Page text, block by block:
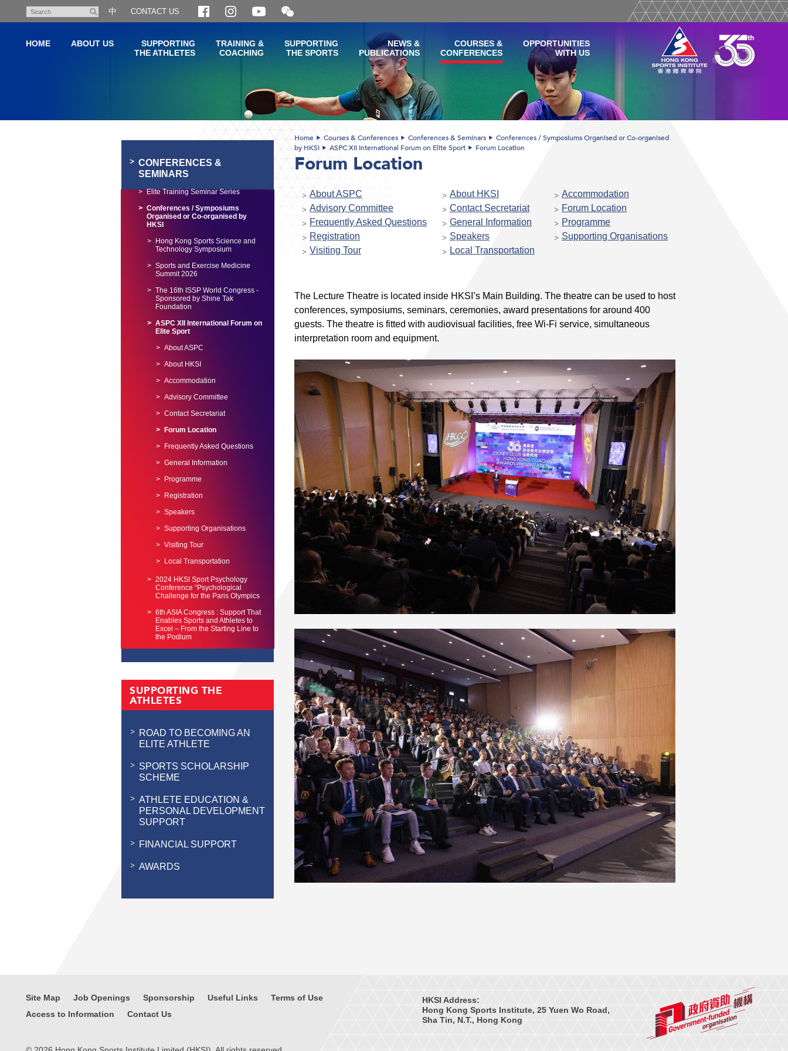
content
Search
中 CONTACT US
Open
and
WeChat
QR
HOME ABOUT US
SUPPORTING
THE ATHLETES
TRAINING &
COACHING
SUPPORTING
THE SPORTS
NEWS &
PUBLICATIONS
COURSES &
CONFERENCES
OPPORTUNITIES
WITH US
CONFERENCES &
SEMINARS
Elite Training Seminar Series
Conferences / Symposiums
Organised or Co-organised by
HKSI
Hong Kong Sports Science and
Technology Symposium
Sports and Exercise Medicine
Summit 2026
The 16th ISSP World Congress -
Sponsored by Shine Tak
Foundation
ASPC XII International Forum on
Elite Sport
About ASPC
About HKSI
Accommodation
Advisory Committee
Contact Secretariat
Forum Location
Frequently Asked Questions
General Information
Programme
Registration
Speakers
Supporting Organisations
Visiting Tour
Local Transportation
2024 HKSI Sport Psychology
Conference “Psychological
Challenge for the Paris Olympics
6th ASIA Congress : Support That
Enables Sports and Athletes to
Excel – From the Starting Line to
the Podium
SUPPORTING THE
ATHLETES
ROAD TO BECOMING AN
ELITE ATHLETE
SPORTS SCHOLARSHIP
SCHEME
ATHLETE EDUCATION &
PERSONAL DEVELOPMENT
SUPPORT
FINANCIAL SUPPORT
AWARDS
Home Courses & Conferences Conferences & Seminars
Conferences / Symposiums Organised or Co-organised
by HKSI
ASPC XII International Forum on Elite Sport Forum Location
Forum Location
About ASPC About HKSI
Accommodation
Advisory Committee
Contact Secretariat
Forum Location
Frequently Asked Questions
General Information
Programme
Registration
Speakers
Supporting Organisations
Visiting Tour
Local Transportation
The Lecture Theatre is located inside HKSI’s Main Building. The theatre can be used to host
conferences, symposiums, seminars, ceremonies, award presentations for around 400
guests. The theatre is fitted with audiovisual facilities, free Wi-Fi service, simultaneous
interpretation room and equipment.
HKSI Address:
Hong Kong Sports Institute, 25 Yuen Wo Road,
Sha Tin, N.T., Hong Kong
Site Map Job Openings Sponsorship Useful Links
Terms of Use
Access to Information
Contact Us